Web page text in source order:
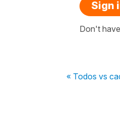
Sign
Don't
« Todos vs